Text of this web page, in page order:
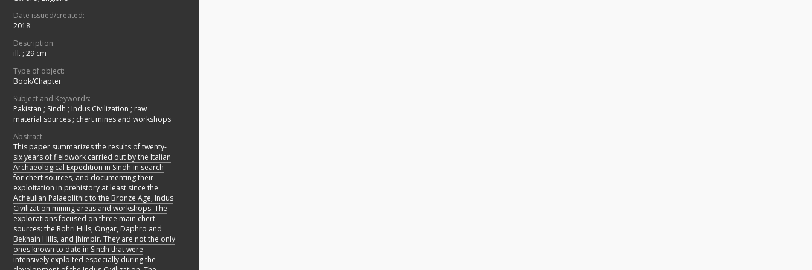
Date issued/created:
2018
Description:
ill. ; 29 cm
Type of object:
Book/Chapter
Subject and Keywords:
Pakistan ; Sindh ; Indus Civilization ; raw
material sources ; chert mines and workshops
Abstract:
This paper summarizes the results of twenty-
six years of fieldwork carried out by the Italian
Archaeological Expedition in Sindh in search
for chert sources, and documenting their
exploitation in prehistory at least since the
Acheulian Palaeolithic to the Bronze Age, Indus
Civilization mining areas and workshops. The
explorations focused on three main chert
sources: the Rohri Hills, Ongar, Daphro and
Bekhain Hills, and Jhimpir. They are not the only
ones known to date in Sindh that were
intensively exploited especially during the